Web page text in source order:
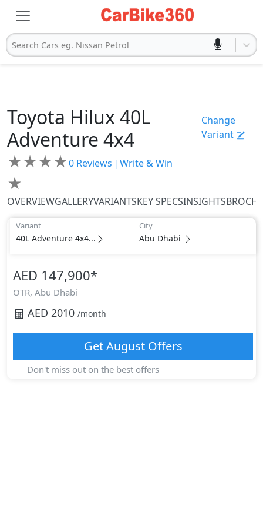
Search Cars eg. Nissan Petrol
Toyota Hilux 40L
Adventure 4x4
Change
Variant
★★★★
★
0 Reviews |Write & Win
OVERVIEWGALLERYVARIANTSKEY SPECSINSIGHTS
Variant
40L Adventure 4x4...
City
Abu Dhabi
AED 147,900*
OTR, Abu Dhabi
AED 2010 /month
GetAugustOffers
Don't miss out on the best offers